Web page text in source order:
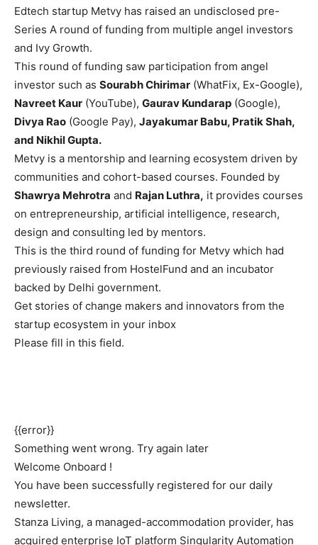
Edtech startup Metvy has raised an undisclosed pre-
Series A round of funding from multiple angel investors
and Ivy Growth.
This round of funding saw participation from angel
investor such as Sourabh Chirimar (WhatFix, Ex-Google),
Navreet Kaur (YouTube), Gaurav Kundarap (Google),
Divya Rao (Google Pay), Jayakumar Babu, Pratik Shah,
and Nikhil Gupta.
Metvy is a mentorship and learning ecosystem driven by
communities and cohort-based courses. Founded by
Shawrya Mehrotra and Rajan Luthra, it provides courses
on entrepreneurship, artificial intelligence, research,
design and consulting led by mentors.
This is the third round of funding for Metvy which had
previously raised from HostelFund and an incubator
backed by Delhi government.
Get stories of change makers and innovators from the
startup ecosystem in your inbox
Please fill in this field.
{{error}}
Something went wrong. Try again later
Welcome Onboard !
You have been successfully registered for our daily
newsletter.
Stanza Living, a managed-accommodation provider, has
acquired enterprise IoT platform Singularity Automation